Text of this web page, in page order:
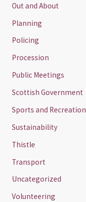
Out and About
Planning
Policing
Procession
Public Meetings
Scottish Government
Sports and Recreation
Sustainability
Thistle
Transport
Uncategorized
Volunteering